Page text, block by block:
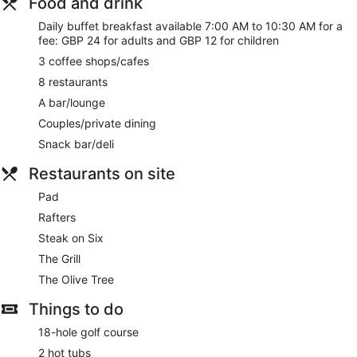
quick walk from Celtic Manor Resort Golf Club. Enjoy
features like free WiFi in public areas and a free area shuttle,
plus 2 indoor pools.
Free WiFi
Drinking and dining options include 8 restaurants, 3
coffee shops/cafes, and a bar/lounge
Buffet breakfast served daily for a fee
Valet parking and self parking available for a fee
Take a swim in the 2 indoor pools or soak in the 2 hot
tubs
Treat yourself to massages, manicures and pedicures, or
hydrotherapy at the spa
Services include a lifeguard on site, dry cleaning/laundry,
and a concierge
Onsite recreation includes a golf course, a gym, and a
steam room
Guests have great things to say about the breakfast and
the helpful staff
Within a 10-minute walk of Celtic Manor Resort Golf Club
Daily buffet breakfast available 7:00 AM to 10:30 AM for a
fee: GBP 24 for adults and GBP 12 for children
3 coffee shops/cafes
8 restaurants
A bar/lounge
Couples/private dining
Snack bar/deli
Restaurants on site
Pad
Rafters
Steak on Six
The Grill
The Olive Tree
Things to do
18-hole golf course
2 hot tubs